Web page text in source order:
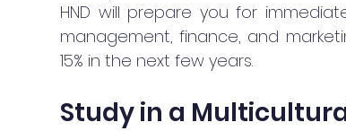
HND will prepare you for
management, finance, and
15% in the next few years.
Study in a